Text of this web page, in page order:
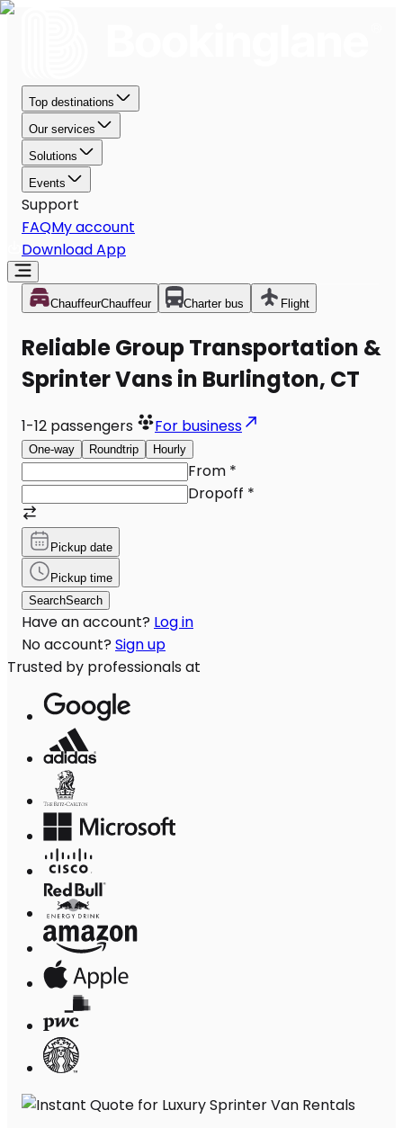
Top destinations
Our services
Solutions
Events
Support
FAQMy account
Download App
ChauffeurChauffeur Charter bus Flight
Reliable Group Transportation &
Sprinter Vans in Burlington, CT
1-12 passengers For business
One-way Roundtrip Hourly
From *
Dropoff *
Pickup date
Pickup time
SearchSearch
Have an account? Log in
No account? Sign up
Trusted by professionals at